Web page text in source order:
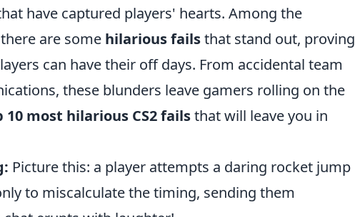
have captured players' hearts. Among the
are some hilarious failsthat stand out, proving
can have their off days. From accidental team
these blunders leave gamers rolling on the
10 most hilarious CS2 failsthat will leave you in
Picture this: a player attempts a daring rocket jump
to miscalculate the timing, sending them